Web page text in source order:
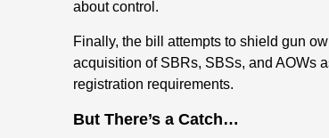
about control.
Finally, the bill attempts to shield gun
acquisition of SBRs, SBSs, and AOWs
registration requirements.
But There’s a Catch…